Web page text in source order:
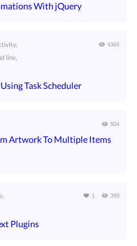
With jQuery
line,
4365
Task Scheduler
504
Artwork To Multiple Items
1 390
Plugins